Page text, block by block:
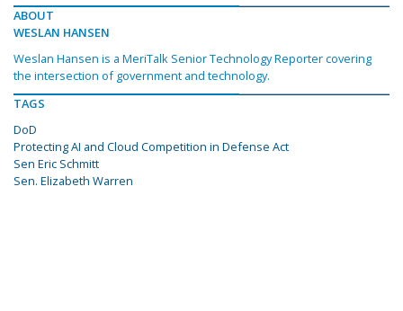
ABOUT
WESLAN HANSEN
Weslan Hansen is a MeriTalk Senior Technology Reporter covering
the intersection of government and technology.
TAGS
DoD
Protecting AI and Cloud Competition in Defense Act
Sen Eric Schmitt
Sen. Elizabeth Warren